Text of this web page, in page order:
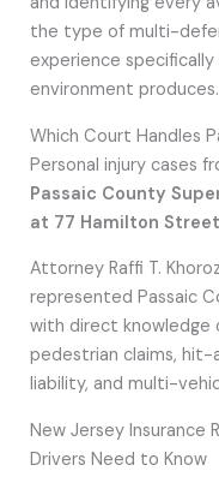
the type of multi-
experience specifically
environment produces.
Which Court Handles
Personal injury cases
Passaic County
at 77 Hamilton
Attorney Raffi T.
represented Passaic
with direct knowledge
pedestrian claims, hit-
liability, and multi-
New Jersey Insurance
Drivers Need to Know